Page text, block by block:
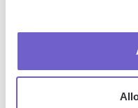
Who benefits the most
Bardeen is ideal for